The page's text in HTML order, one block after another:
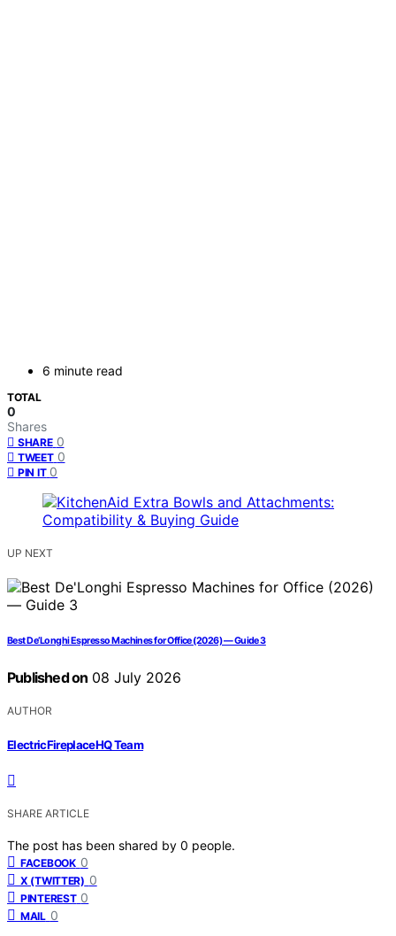
6 minute read
TOTAL
0
Shares
SHARE 0
TWEET 0
PIN IT 0
UP NEXT
Best De’Longhi Espresso Machines for Office (2026) — Guide 3
Published on 08 July 2026
AUTHOR
ElectricFireplaceHQ Team
SHARE ARTICLE
The post has been shared by 0 people.
FACEBOOK 0
X (TWITTER) 0
PINTEREST 0
MAIL 0